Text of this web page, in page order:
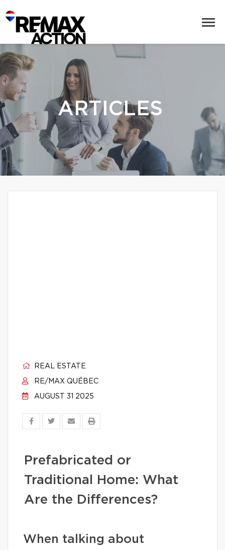
ARTICLES
REAL ESTATE
RE/MAX QUÉBEC
AUGUST 31 2025
Prefabricated or
Traditional Home: What
Are the Differences?
When talking about